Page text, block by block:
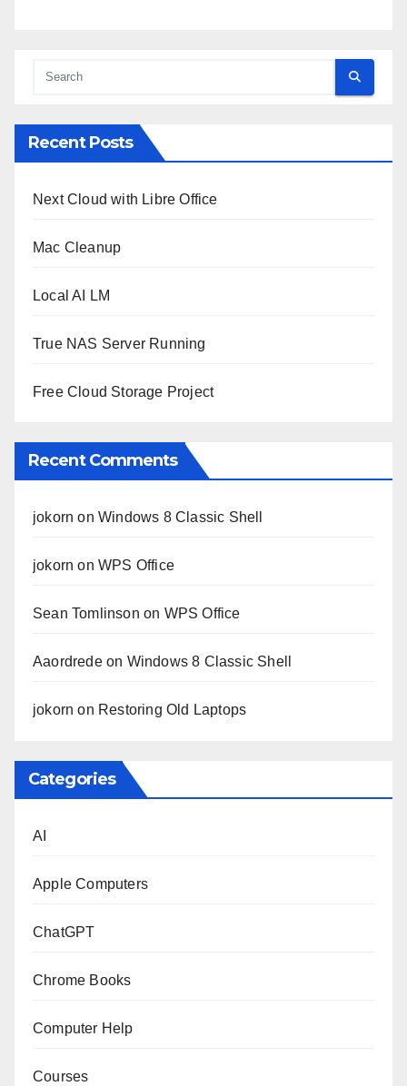
Recent Posts
Next Cloud with Libre Office
Mac Cleanup
Local AI LM
True NAS Server Running
Free Cloud Storage Project
Recent Comments
jokorn onWindows 8 Classic Shell
jokorn onWPS Office
Sean Tomlinson on WPS Office
Aaordredeon Windows 8 Classic Shell
jokorn on Restoring Old Laptops
Categories
AI
Apple Computers
ChatGPT
Chrome Books
Computer Help
Courses